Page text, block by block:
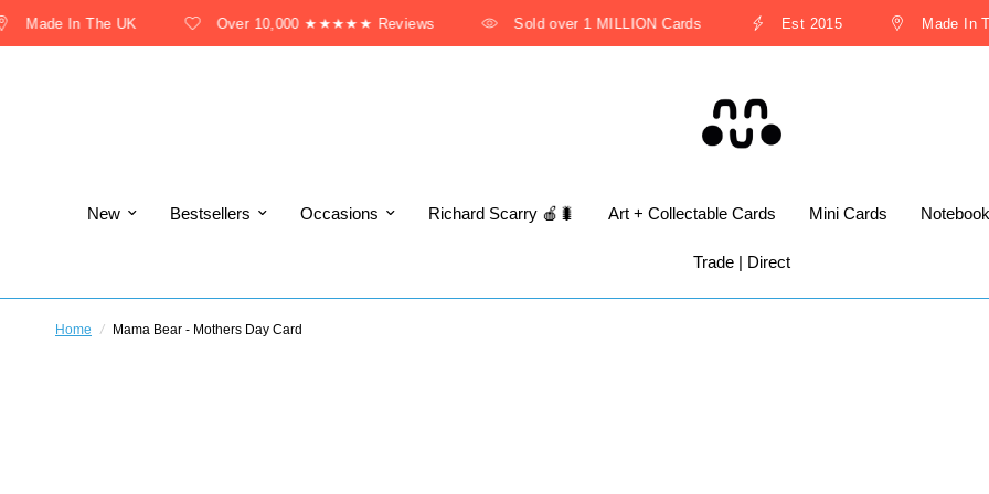
Made In The UK Over 10,000 ★★★★★ Reviews Sold over 1 MILLION Cards Est 2015 Made In
New Bestsellers Occasions Richard Scarry 🍎🐛 Art + Collectable Cards Mini Cards
Trade | Direct
Home / Mama Bear - Mothers Day Card